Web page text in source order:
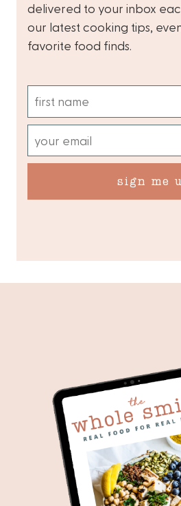
delivered to your inbox
our latest cooking tips,
favorite food finds.
sign me